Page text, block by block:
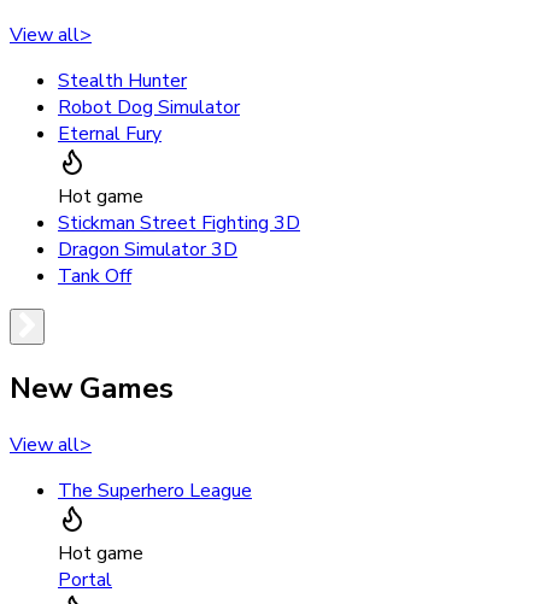
View all>
Stealth Hunter
Robot Dog Simulator
Eternal Fury
Hot game
Stickman Street Fighting 3D
Dragon Simulator 3D
Tank Off
New Games
View all>
The Superhero League
Hot game
Portal